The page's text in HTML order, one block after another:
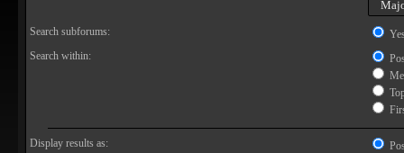
Search subforums:
Search within:
Display results as: